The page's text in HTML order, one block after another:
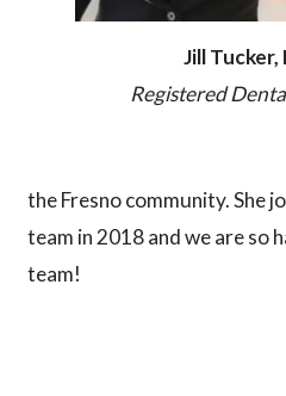
Jill Tucker,
Registered
the Fresno community. She
team in 2018 and we are so
team!